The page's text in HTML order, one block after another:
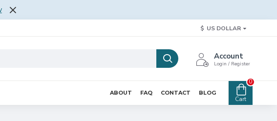
$ US DOLLAR
Account
Login / Register
ABOUT FAQ CONTACT BLOG
Cart
0